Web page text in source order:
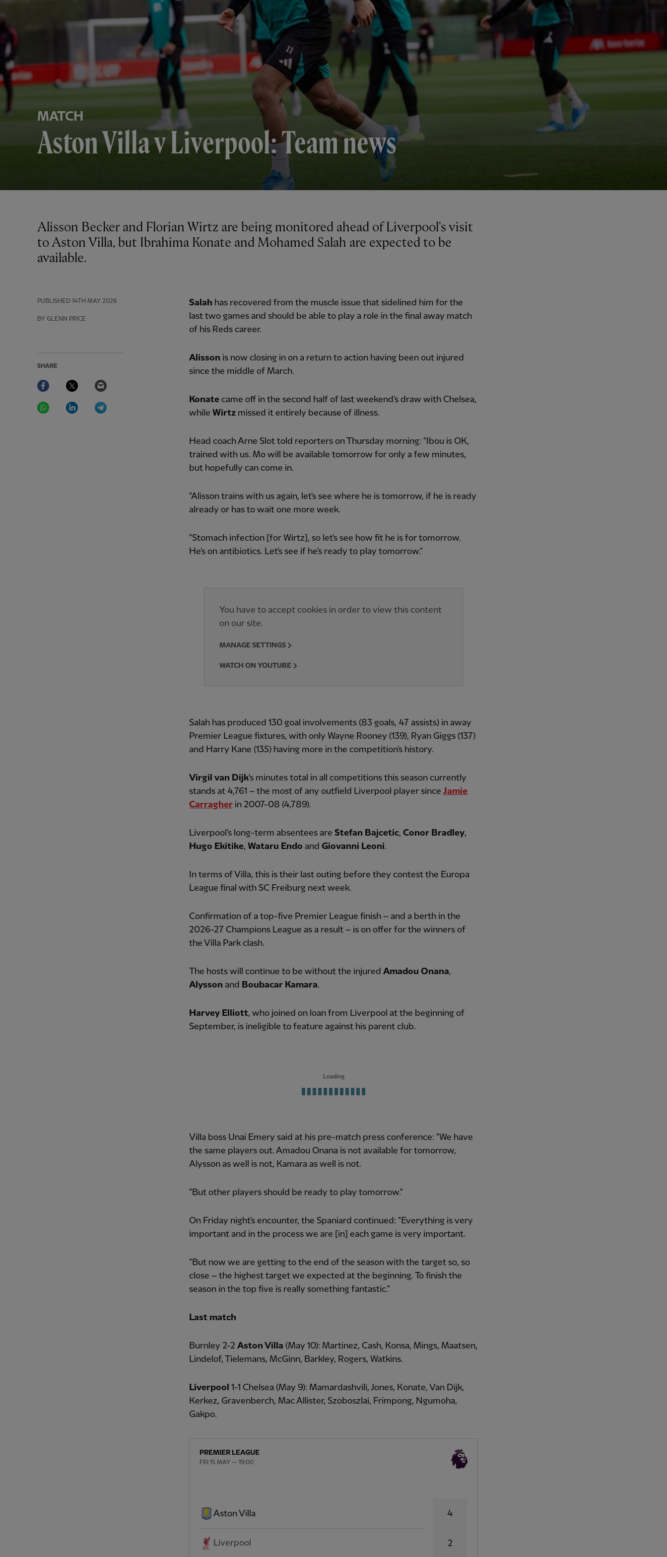
MATCH
Aston Villa v Liverpool: Team news
PUBLISHED 14TH MAY 2026
BY GLENN PRICE
SHARE
Facebook Twitter
WhatsAppLinkedIn
Alisson Becker and Florian Wirtz are being monitored ahead of Liverpool's visit
to Aston Villa, but Ibrahima Konate and Mohamed Salah are expected to be
available.
Salah has recovered from the muscle issue that sidelined him for the
last two games and should be able to play a role in the final away match
of his Reds career.
Alisson is now closing in on a return to action having been out injured
since the middle of March.
Konate came off in the second half of last weekend's draw with Chelsea,
while Wirtz missed it entirely because of illness.
Head coach Arne Slot told reporters on Thursday morning: "Ibou is OK,
trained with us. Mo will be available tomorrow for only a few minutes,
but hopefully can come in.
"Alisson trains with us again, let's see where he is tomorrow, if he is ready
already or has to wait one more week.
"Stomach infection [for Wirtz], so let's see how fit he is for tomorrow.
He's on antibiotics. Let's see if he's ready to play tomorrow."
You have to accept cookies in order to view this content
on our site.
MANAGE SETTINGS
WATCH ON YOUTUBE
Salah has produced 130 goal involvements (83 goals, 47 assists) in away
Premier League fixtures, with only Wayne Rooney (139), Ryan Giggs (137)
and Harry Kane (135) having more in the competition's history.
Virgil van Dijk's minutes total in all competitions this season currently
stands at 4,761 – the most of any outfield Liverpool player since Jamie
Carragher in 2007-08 (4,789).
Liverpool's long-term absentees are Stefan Bajcetic, Conor Bradley,
Hugo Ekitike, Wataru Endo and Giovanni Leoni.
In terms of Villa, this is their last outing before they contest the Europa
League final with SC Freiburg next week.
Confirmation of a top-five Premier League finish – and a berth in the
2026-27 Champions League as a result – is on offer for the winners of
the Villa Park clash.
The hosts will continue to be without the injured Amadou Onana,
Alysson and Boubacar Kamara.
Harvey Elliott, who joined on loan from Liverpool at the beginning of
September, is ineligible to feature against his parent club.
Loading
Villa boss Unai Emery said at his pre-match press conference: "We have
the same players out. Amadou Onana is not available for tomorrow,
Alysson as well is not, Kamara as well is not.
"But other players should be ready to play tomorrow."
On Friday night's encounter, the Spaniard continued: "Everything is very
important and in the process we are [in] each game is very important.
"But now we are getting to the end of the season with the target so, so
close – the highest target we expected at the beginning. To finish the
season in the top five is really something fantastic."
Last match
Burnley 2-2 Aston Villa (May 10): Martinez, Cash, Konsa, Mings, Maatsen,
Lindelof, Tielemans, McGinn, Barkley, Rogers, Watkins.
Liverpool 1-1 Chelsea (May 9): Mamardashvili, Jones, Konate, Van Dijk,
Kerkez, Gravenberch, Mac Allister, Szoboszlai, Frimpong, Ngumoha,
Gakpo.
PREMIER LEAGUE
FRI 15 MAY — 19:00
Aston Villa
Liverpool
4
2